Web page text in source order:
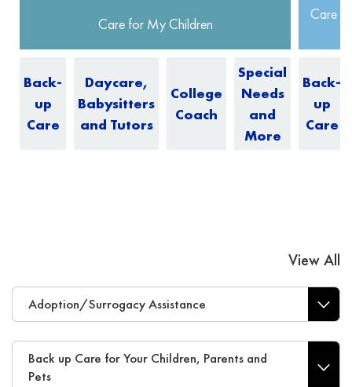
Care for My Children
Care
Back-
up
Care
Daycare,
Babysitters
and Tutors
College
Coach
Special
Needs
and
More
Back-
up
Care
View All
Adoption/Surrogacy Assistance
Back up Care for Your Children, Parents and
Pets